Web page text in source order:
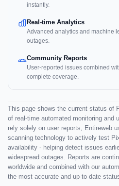
instantly.
Real-time Analytics
Advanced analytics and machine
outages.
Community Reports
User-reported issues combined
complete coverage.
This page shows the current status of
of real-time automated monitoring and
rely solely on user reports, Entireweb
scanning technology to actively test
availability - helping detect issues
widespread outages. Reports are
worldwide and combined with our
the most accurate and up-to-date